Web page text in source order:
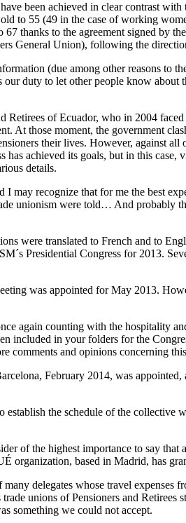
been achieved in clear contrast
to 55 (49 in the case of working
thanks to the agreement signed by
General Union), following the
(due among other reasons to
duty to let other people know
of Ecuador, who in 2004
those moment, the government
their lives. However, against
achieved its goals, but in this
details.
recognize that for me the best
unionism were told… And probably
were translated to French and to
Presidential Congress for 2013.
was appointed for May 2013.
again counting with the hospitality
included in your folders for the
comments and opinions concerning
February 2014, was
the schedule of the collective
of the highest importance to say
organization, based in Madrid, has
delegates whose travel expenses
unions of Pensioners and
something we could not accept.